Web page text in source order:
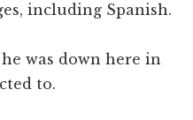
including Spanish.
was down here in
to.